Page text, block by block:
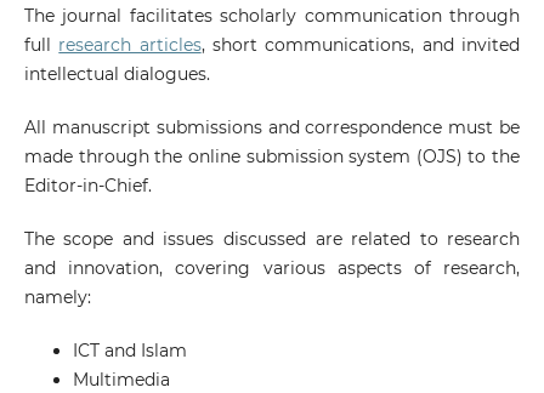
The journal facilitates scholarly communication through
full research articles, short communications, and invited
intellectual dialogues.
All manuscript submissions and correspondence must be
made through the online submission system (OJS) to the
Editor-in-Chief.
The scope and issues discussed are related to research
and innovation, covering various aspects of research,
namely:
ICT and Islam
Multimedia